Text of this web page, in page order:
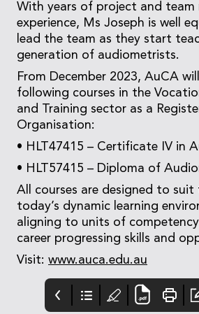
With years of project and team
experience, Ms Joseph is well
lead the team as they start
generation of audiometrists.
From December 2023, AuCA
following courses in the
and Training sector as a
Organisation:
• HLT47415 – Certificate IV in
• HLT57415 – Diploma of
All courses are designed to suit
today’s dynamic learning
aligning to units of
career progressing skills and
Visit: www.auca.edu.au